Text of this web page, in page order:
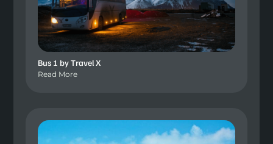
Bus 1 by Travel X
Read More